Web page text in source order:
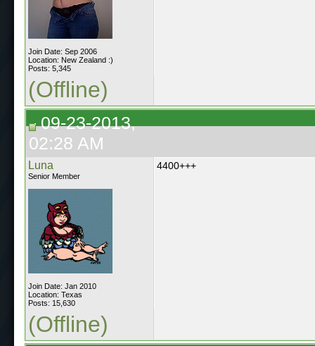
Join Date: Sep 2006
Location: New Zealand :)
Posts: 5,345
(Offline)
09-23-2013,
02:28 AM
Luna
Senior Member
Join Date: Jan 2010
Location: Texas
Posts: 15,630
4400+++
(Offline)